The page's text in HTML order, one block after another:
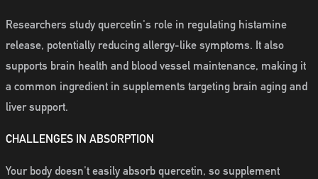
Researchers study quercetin's role in regulating histamine
release, potentially reducing allergy-like symptoms. It also
supports brain health and blood vessel maintenance, making it
a common ingredient in supplements targeting brain aging and
liver support.
CHALLENGES IN ABSORPTION
Your body doesn't easily absorb quercetin, so supplement